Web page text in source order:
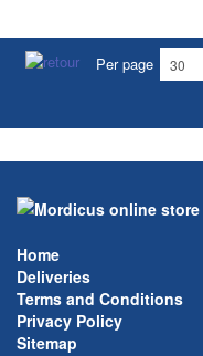
Per page
Home
Deliveries
Terms and Conditions
Privacy Policy
Sitemap